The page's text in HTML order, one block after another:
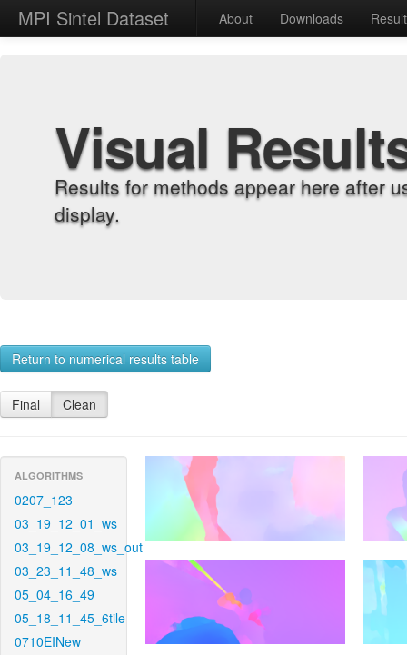
MPI Sintel Dataset About Downloads
Visual
Results for methods appear here after
display.
Return to numerical results table
Final Clean
ALGORITHMS
0207_123
03_19_12_01_ws
03_19_12_08_ws_out
03_23_11_48_ws
05_04_16_49
05_18_11_45_6tile
0710EINew